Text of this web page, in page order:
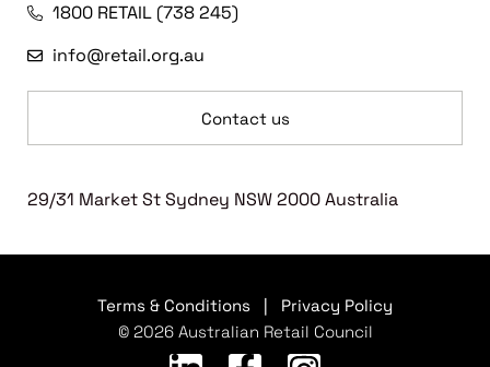
1800 RETAIL (738 245)
info@retail.org.au
Contact us
29/31 Market St Sydney NSW 2000 Australia
Terms & Conditions
Privacy Policy
© 2026 Australian Retail Council